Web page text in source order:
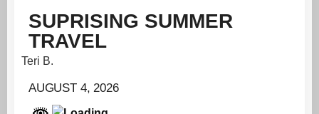
SUPRISING SUMMER
TRAVEL
Teri B.
AUGUST 4, 2026